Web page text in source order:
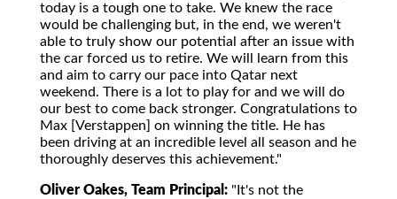
today is a tough one to take. We knew the race
would be challenging but, in the end, we weren't
able to truly show our potential after an issue with
the car forced us to retire. We will learn from this
and aim to carry our pace into Qatar next
weekend. There is a lot to play for and we will do
our best to come back stronger. Congratulations to
Max [Verstappen] on winning the title. He has
been driving at an incredible level all season and he
thoroughly deserves this achievement."
Oliver Oakes, Team Principal: "It's not the